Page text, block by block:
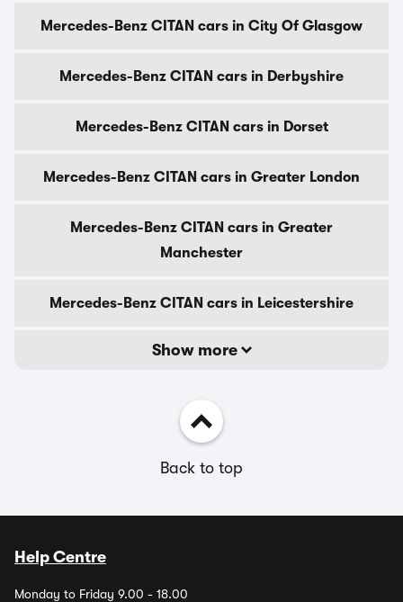
Mercedes-Benz CITAN cars in City Of Glasgow
Mercedes-Benz CITAN cars in Derbyshire
Mercedes-Benz CITAN cars in Dorset
Mercedes-Benz CITAN cars in Greater London
Mercedes-Benz CITAN cars in Greater
Manchester
Mercedes-Benz CITAN cars in Leicestershire
Show more
Back to top
Help Centre
Monday to Friday 9.00 - 18.00